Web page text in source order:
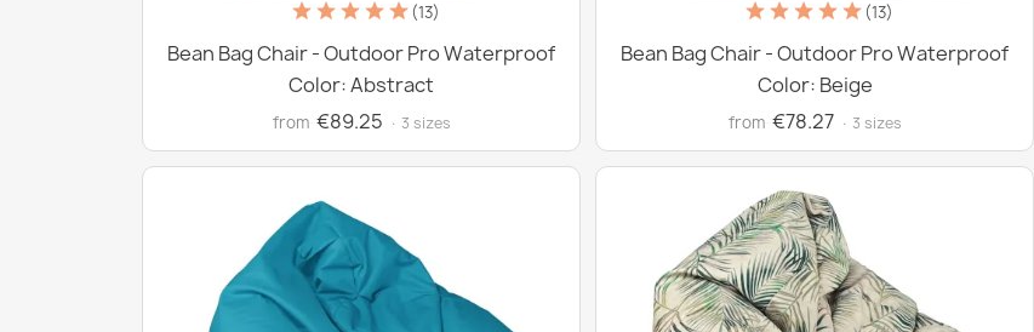
(13)
Bean Bag Chair - Outdoor Pro Waterproof
Color: Abstract
from €89.25 · 3 sizes
(13)
Bean Bag Chair - Outdoor Pro Waterproof
Color: Beige
from €78.27 · 3 sizes